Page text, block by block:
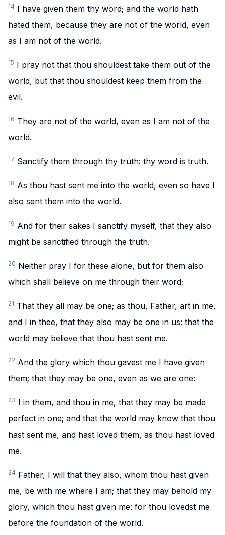
14 I have given them thy word; and the world hath
hated them, because they are not of the world, even
as I am not of the world.
15 I pray not that thou shouldest take them out of the
world, but that thou shouldest keep them from the
evil.
16 They are not of the world, even as I am not of the
world.
17 Sanctify them through thy truth: thy word is truth.
18 As thou hast sent me into the world, even so have I
also sent them into the world.
19 And for their sakes I sanctify myself, that they also
might be sanctified through the truth.
20 Neither pray I for these alone, but for them also
which shall believe on me through their word;
21 That they all may be one; as thou, Father, art in me,
and I in thee, that they also may be one in us: that the
world may believe that thou hast sent me.
22 And the glory which thou gavest me I have given
them; that they may be one, even as we are one:
23 I in them, and thou in me, that they may be made
perfect in one; and that the world may know that thou
hast sent me, and hast loved them, as thou hast loved
me.
24 Father, I will that they also, whom thou hast given
me, be with me where I am; that they may behold my
glory, which thou hast given me: for thou lovedst me
before the foundation of the world.